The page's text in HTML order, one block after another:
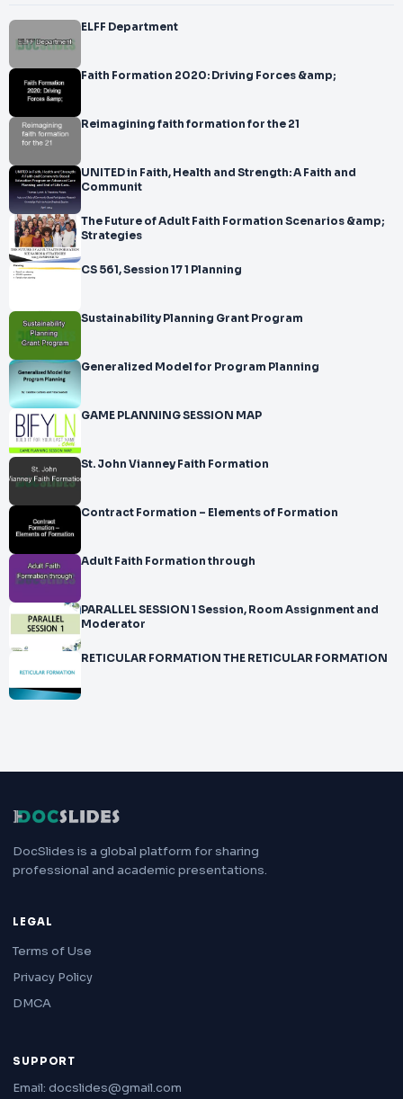
ELFF Department
Faith Formation 2020: Driving Forces &amp;
Reimagining faith formation for the 21
UNITED in Faith, Health and Strength: A Faith and
Communit
The Future of Adult Faith Formation Scenarios &amp;
Strategies
CS 561, Session 17 1 Planning
Sustainability Planning Grant Program
Generalized Model for Program Planning
GAME PLANNING SESSION MAP
St. John Vianney Faith Formation
Contract Formation – Elements of Formation
Adult Faith Formation through
PARALLEL SESSION 1 Session, Room Assignment and
Moderator
RETICULAR FORMATION THE RETICULAR FORMATION
DocSlides is a global platform for sharing
professional and academic presentations.
LEGAL
Terms of Use
Privacy Policy
DMCA
SUPPORT
Email: docslides@gmail.com